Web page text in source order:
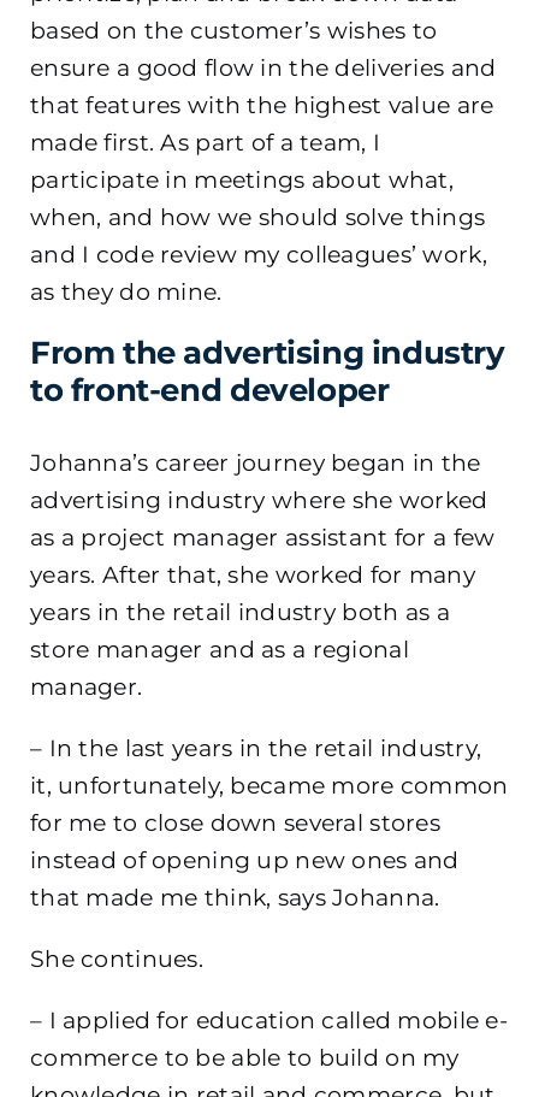
based on the customer’s wishes to
ensure a good flow in the deliveries and
that features with the highest value are
made first. As part of a team, I
participate in meetings about what,
when, and how we should solve things
and I code review my colleagues’ work,
as they do mine.
From the advertising industry
to front-end developer
Johanna’s career journey began in the
advertising industry where she worked
as a project manager assistant for a few
years. After that, she worked for many
years in the retail industry both as a
store manager and as a regional
manager.
– In the last years in the retail industry,
it, unfortunately, became more common
for me to close down several stores
instead of opening up new ones and
that made me think, says Johanna.
She continues.
– I applied for education called mobile e-
commerce to be able to build on my